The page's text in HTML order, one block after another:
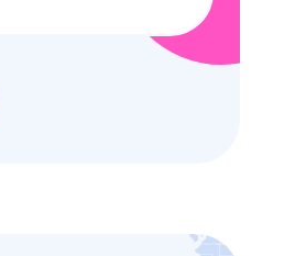
they really made the
sure everyone was
everyone
you for making